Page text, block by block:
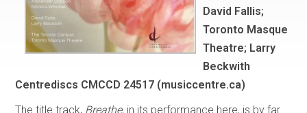
David Fallis;
Toronto Masque
Theatre; Larry
Beckwith
Centrediscs CMCCD 24517 (musiccentre.ca)
The title track, Breathe, in its performance here, is by far